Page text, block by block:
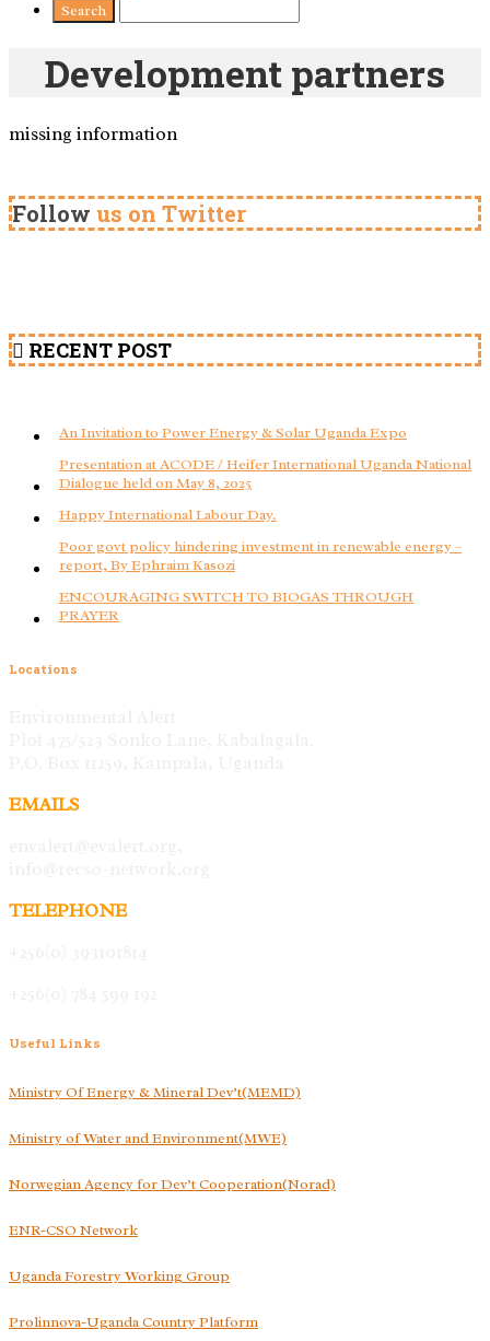
Development partners
missing information
Follow us on Twitter
RECENT POST
An Invitation to Power Energy & Solar Uganda Expo
Presentation at ACODE / Heifer International Uganda National
Dialogue held on May 8, 2025
Happy International Labour Day.
Poor govt policy hindering investment in renewable energy –
report, By Ephraim Kasozi
ENCOURAGING SWITCH TO BIOGAS THROUGH
PRAYER
Locations
EMAILS
TELEPHONE
Useful Links
Ministry Of Energy & Mineral Dev’t(MEMD)
Ministry of Water and Environment(MWE)
Norwegian Agency for Dev’t Cooperation(Norad)
ENR-CSO Network
Uganda Forestry Working Group
Prolinnova-Uganda Country Platform